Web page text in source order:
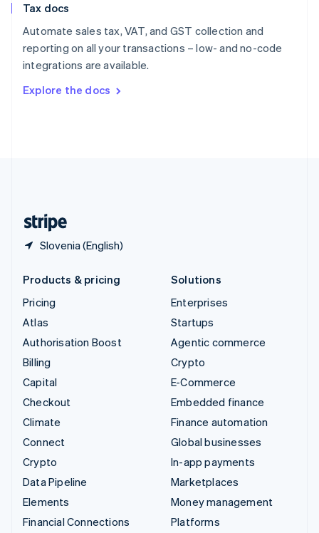
Tax docs
Automate sales tax, VAT, and GST collection and
reporting on all your transactions – low- and no-code
integrations are available.
Explore the docs
Slovenia (English)
English
Spain
Sweden
SvenskaEnglish
DeutschFrançais Italiano
Products & pricing
Pricing
Atlas
Authorisation Boost
Billing
Capital
Checkout
Climate
Connect
Crypto
Data Pipeline
Elements
Financial Connections
Solutions
Enterprises
Startups
Agentic commerce
Crypto
E-Commerce
Embedded finance
Finance automation
Global businesses
In-app payments
Marketplaces
Money management
Platforms